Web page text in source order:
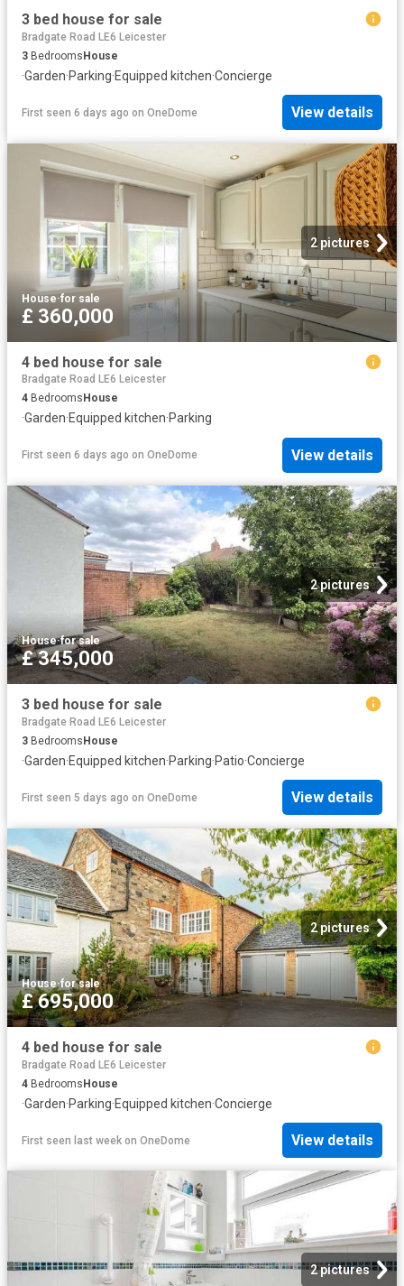
3 bed house for sale
Bradgate Road LE6 Leicester
3 BedroomsHouse
·Garden·Parking·Equipped kitchen·Concierge
First seen 6 days ago on OneDome View details
2 pictures
House·for sale
£ 360,000
4 bed house for sale
Bradgate Road LE6 Leicester
4 Bedrooms House
·Garden·Equipped kitchen·Parking
First seen 6 days ago on OneDome View details
2 pictures
House·for sale
£ 345,000
3 bed house for sale
Bradgate Road LE6 Leicester
3 Bedrooms House
·Garden·Equipped kitchen·Parking·Patio·Concierge
First seen 5 days ago on OneDome View details
2 pictures
House·for sale
£ 695,000
4 bed house for sale
Bradgate Road LE6 Leicester
4 BedroomsHouse
·Garden·Parking·Equipped kitchen·Concierge
First seen last week on OneDome View details
2 pictures